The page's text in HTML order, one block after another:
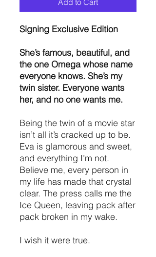
Signing Exclusive Edition
She’s famous, beautiful, and
the one Omega whose name
everyone knows. She’s my
twin sister. Everyone wants
her, and no one wants me.
Being the twin of a movie star
isn’t all it’s cracked up to be.
Eva is glamorous and sweet,
and everything I’m not.
Believe me, every person in
my life has made that crystal
clear. The press calls me the
Ice Queen, leaving pack after
pack broken in my wake.
I wish it were true.